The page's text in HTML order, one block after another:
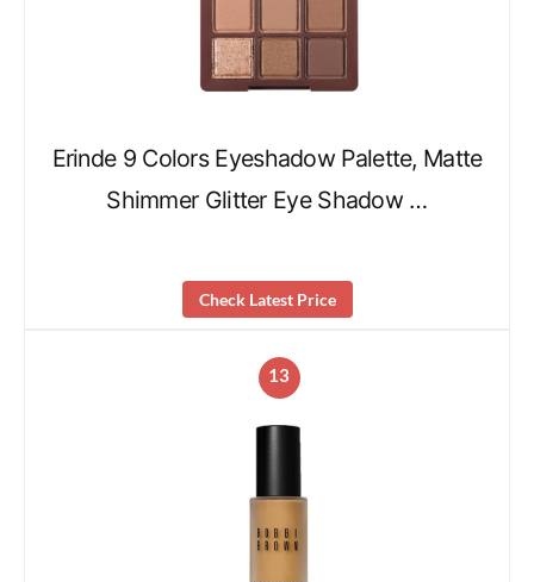
Erinde 9 Colors Eyeshadow Palette, Matte
Shimmer Glitter Eye Shadow …
Check Latest Price
13